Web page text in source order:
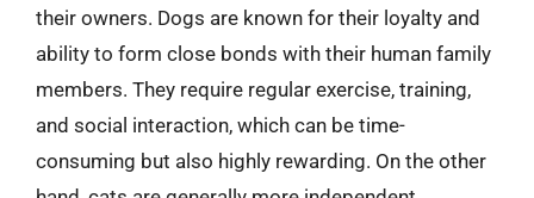
their owners. Dogs are known for their loyalty and
ability to form close bonds with their human family
members. They require regular exercise, training,
and social interaction, which can be time-
consuming but also highly rewarding. On the other